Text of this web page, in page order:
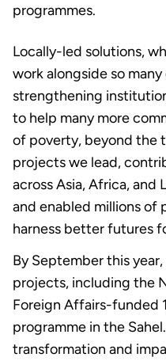
programmes.
Locally-led solutions,
work alongside so
strengthening
to help many more
of poverty, beyond the
projects we lead,
across Asia, Africa, and
and enabled millions of
harness better futures
By September this
projects, including the
Foreign Affairs-funded
programme in the
transformation and